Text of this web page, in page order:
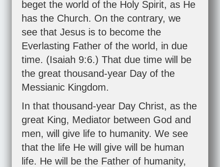
beget the world of the Holy Spirit, as He
has the Church. On the contrary, we
see that Jesus is to become the
Everlasting Father of the world, in due
time. (Isaiah 9:6.) That due time will be
the great thousand-year Day of the
Messianic Kingdom.
In that thousand-year Day Christ, as the
great King, Mediator between God and
men, will give life to humanity. We see
that the life He will give will be human
life. He will be the Father of humanity,